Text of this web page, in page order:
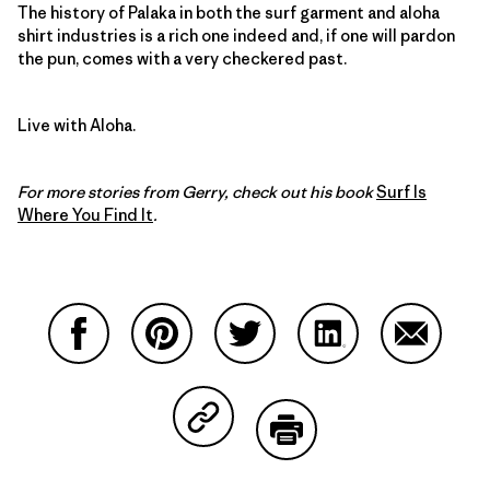
The history of Palaka in both the surf garment and aloha
shirt industries is a rich one indeed and, if one will pardon
the pun, comes with a very checkered past.
Live with Aloha.
For more stories from Gerry, check out his bookSurf Is
Where You Find It.
Share on Copy Link